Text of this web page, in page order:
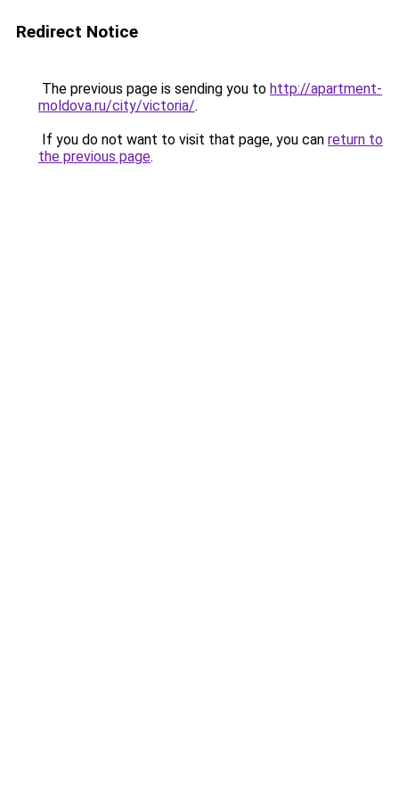
Redirect Notice
The previous page is sending you to http://apartment-
moldova.ru/city/victoria/.
If you do not want to visit that page, you can return to
the previous page.